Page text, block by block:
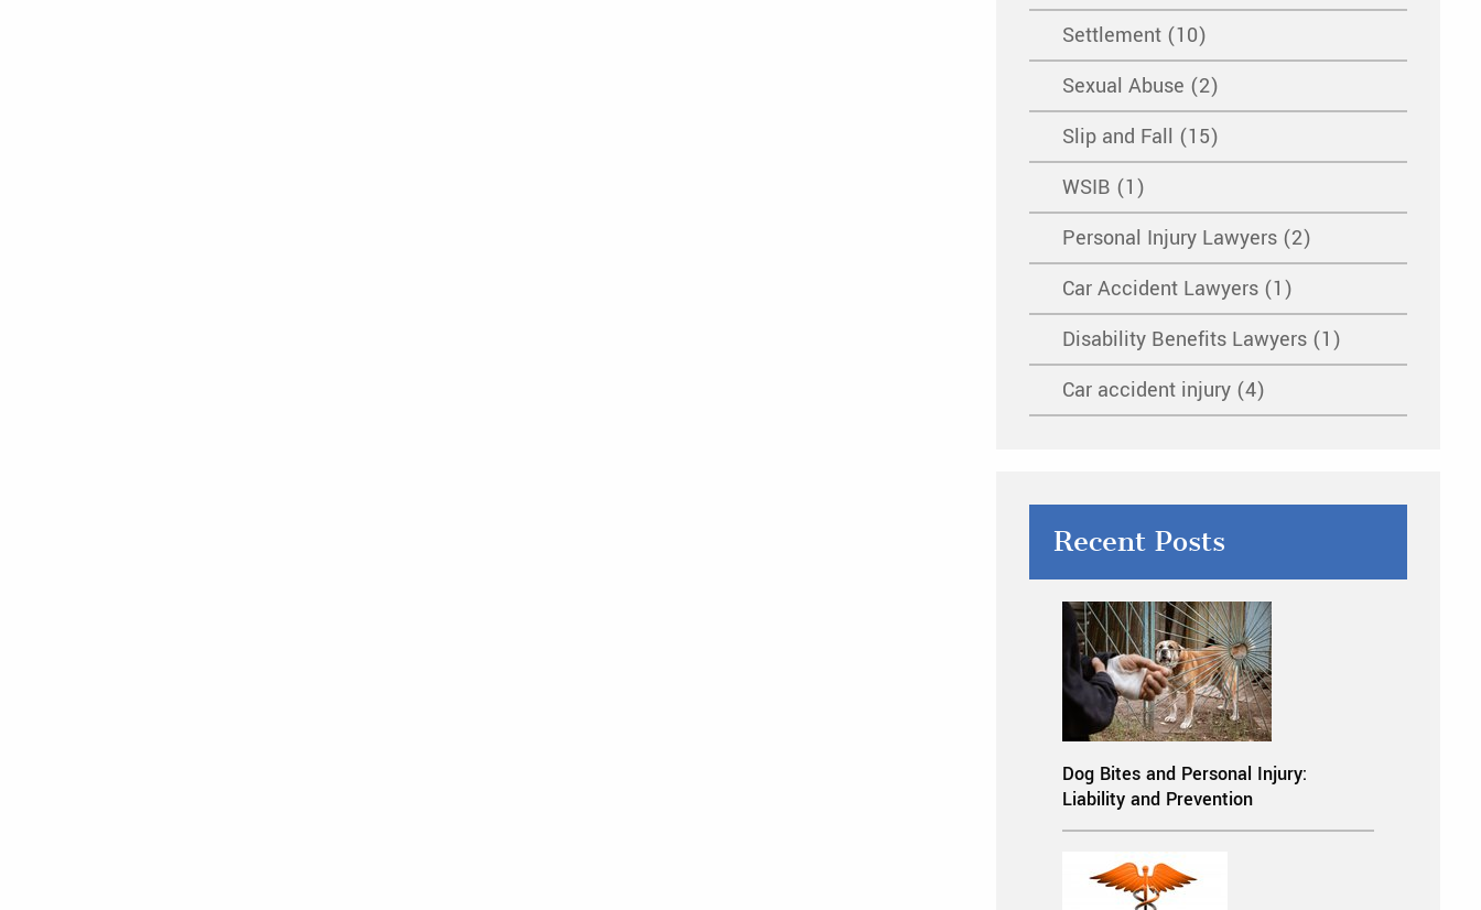
Settlement (10)
Sexual Abuse (2)
Slip and Fall (15)
WSIB (1)
Personal Injury Lawyers (2)
Car Accident Lawyers (1)
Disability Benefits Lawyers (1)
Car accident injury (4)
Recent Posts
Dog Bites and Personal Injury:
Liability and Prevention